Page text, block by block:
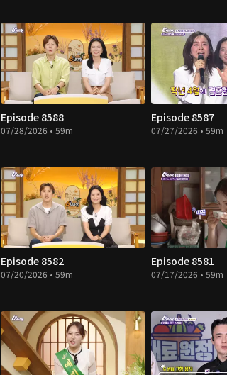
Episode 8588
07/28/2026 • 59m
Episode 8587
07/27/2026 • 59m
Episode 8582
07/20/2026 • 59m
Episode 8581
07/17/2026 • 59m